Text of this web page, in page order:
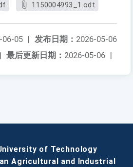
1150004993_1.odt
发布日期： 2026-05-06
06-05 |
最后更新日期： 2026-05-06 |
|
of Technology
Agricultural and Industrial